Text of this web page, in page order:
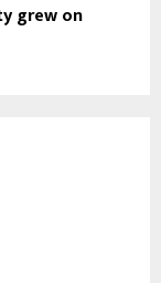
grew on